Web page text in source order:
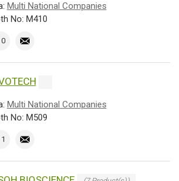
Multi National Companies
No: M410
0
Multi National Companies
No: M509
1